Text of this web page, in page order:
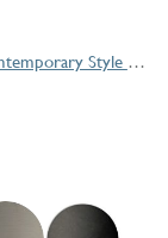
Cayucos Series Contemporary Style Products